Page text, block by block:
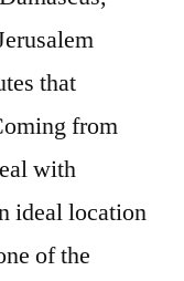
that
from
with
ideal location
of the